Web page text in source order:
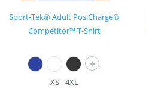
Sport-Tek® Adult PosiCharge®
Competitor™ T-Shirt
+
XS - 4XL